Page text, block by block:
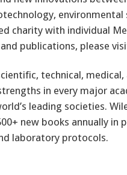
environmental
charity with individual
publications, please
technical,
in every major
leading societies.
new books annually in
laboratory protocols.